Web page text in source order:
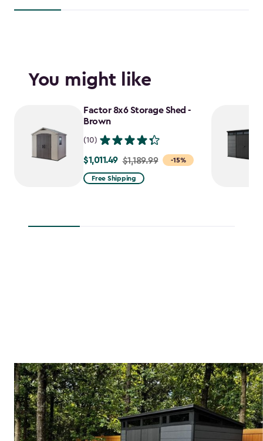
You might like
Factor 8x6 Storage Shed -
Brown
(10)
-15%
Price
from
$1,011.49 $1,189.99
Free Shipping